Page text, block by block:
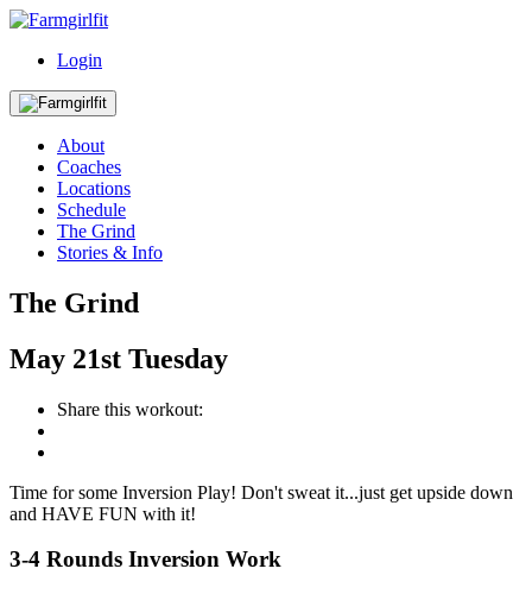
Login
About
Coaches
Locations
Schedule
The Grind
Stories & Info
The Grind
May 21st Tuesday
Share this workout:
Time for some Inversion Play! Don't sweat it...just get upside down
and HAVE FUN with it!
3-4 Rounds Inversion Work